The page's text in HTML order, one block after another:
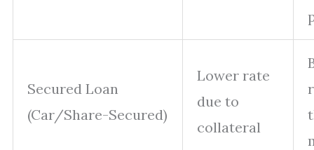
Secured Loan
(Car/Share-Secured)
Lower rate
due to
collateral